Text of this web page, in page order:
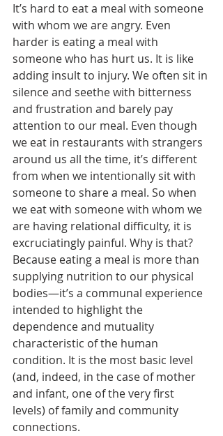
It’s hard to eat a meal with someone
with whom we are angry. Even
harder is eating a meal with
someone who has hurt us. It is like
adding insult to injury. We often sit in
silence and seethe with bitterness
and frustration and barely pay
attention to our meal. Even though
we eat in restaurants with strangers
around us all the time, it’s different
from when we intentionally sit with
someone to share a meal. So when
we eat with someone with whom we
are having relational difficulty, it is
excruciatingly painful. Why is that?
Because eating a meal is more than
supplying nutrition to our physical
bodies—it’s a communal experience
intended to highlight the
dependence and mutuality
characteristic of the human
condition. It is the most basic level
(and, indeed, in the case of mother
and infant, one of the very first
levels) of family and community
connections.